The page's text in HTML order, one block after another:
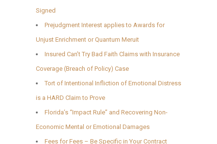
Signed
Prejudgment Interest applies to Awards for
Unjust Enrichment or Quantum Meruit
Insured Can’t Try Bad Faith Claims with Insurance
Coverage (Breach of Policy) Case
Tort of Intentional Infliction of Emotional Distress
is a HARD Claim to Prove
Florida’s “Impact Rule” and Recovering Non-
Economic Mental or Emotional Damages
Fees for Fees – Be Specific in Your Contract